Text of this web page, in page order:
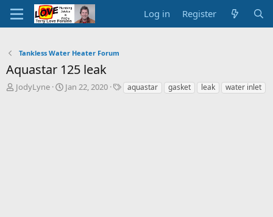
Log in Register
Tankless Water Heater Forum
Aquastar 125 leak
T
JodyLyne
S
Jan 22, 2020
Taquastar gasket leak water inlet